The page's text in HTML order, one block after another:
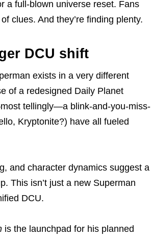
a full-blown universe reset. Fans
clues. And they’re finding plenty.
DCU shift
exists in a very different
of a redesigned Daily Planet
tellingly—a blink-and-you-miss-
Kryptonite?) have all fueled
and character dynamics suggest a
This isn’t just a new Superman
DCU.
is the launchpad for his planned